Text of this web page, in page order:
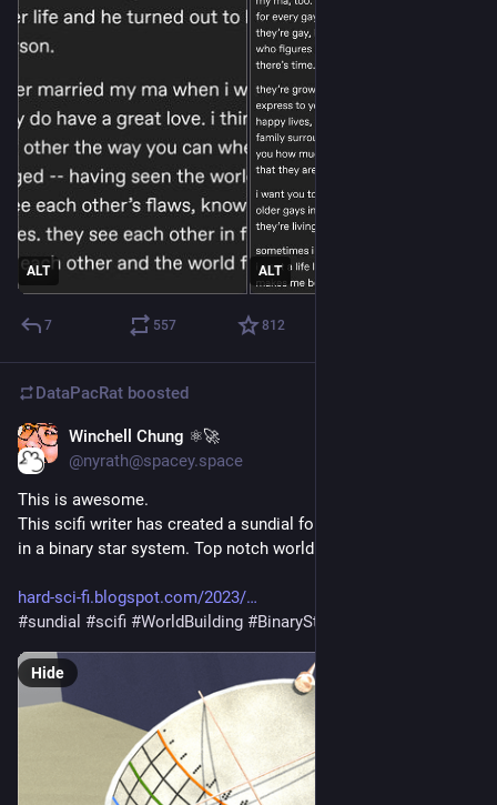
ALT ALT
7 557 812
DataPacRat boosted
Winchell Chung ⚛🚀
@nyrath@spacey.space
This is awesome.
This scifi writer has created a sundial for a hypothetical planet
in a binary star system. Top notch worldbuilding.
hard-sci-fi.blogspot.com/2023/
#sundial #scifi #WorldBuilding #BinaryStar
Hide